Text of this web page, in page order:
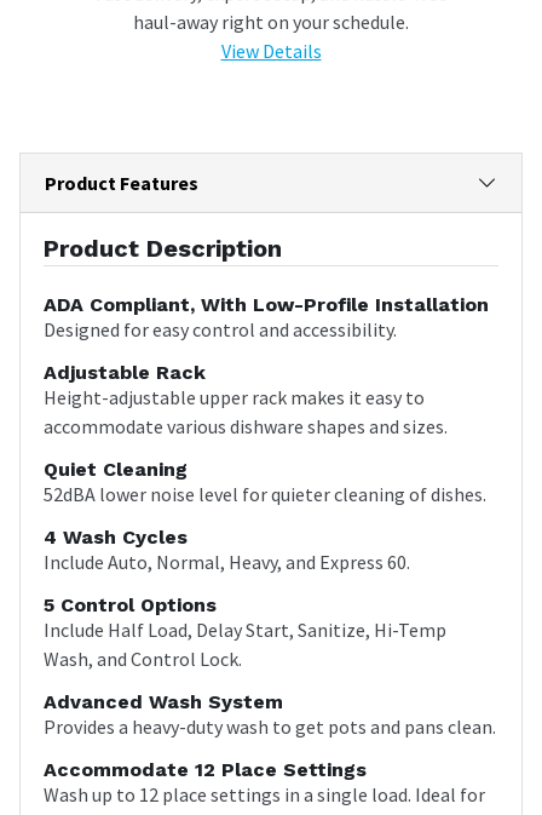
haul-away right on your schedule.
View Details
Product Features
Product Description
ADA Compliant, With Low-Profile Installation
Designed for easy control and accessibility.
Adjustable Rack
Height-adjustable upper rack makes it easy to
accommodate various dishware shapes and sizes.
Quiet Cleaning
52dBA lower noise level for quieter cleaning of dishes.
4 Wash Cycles
Include Auto, Normal, Heavy, and Express 60.
5 Control Options
Include Half Load, Delay Start, Sanitize, Hi-Temp
Wash, and Control Lock.
Advanced Wash System
Provides a heavy-duty wash to get pots and pans clean.
Accommodate 12 Place Settings
Wash up to 12 place settings in a single load. Ideal for